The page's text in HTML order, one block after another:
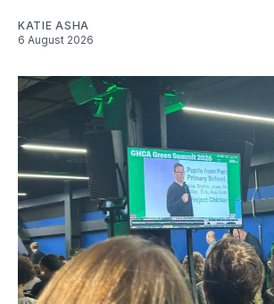
KATIE ASHA
6 August 2026